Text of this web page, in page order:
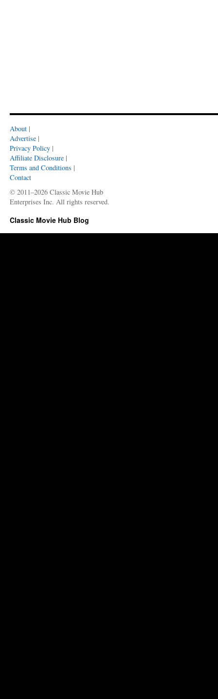
About |
Advertise |
Privacy Policy |
Affiliate Disclosure |
Terms and Conditions |
Contact
© 2011–2026 Classic Movie Hub
Enterprises Inc. All rights reserved.
Classic Movie Hub Blog